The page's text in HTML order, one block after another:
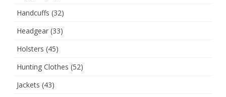
Handcuffs (32)
Headgear (33)
Holsters (45)
Hunting Clothes (52)
Jackets (43)